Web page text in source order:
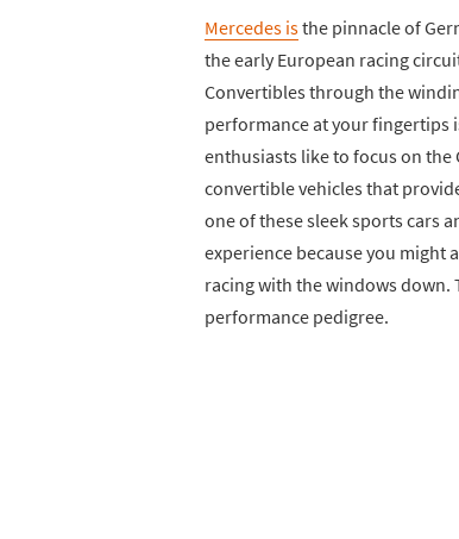
Mercedes isthe pinnacle of
the early European racing
Convertibles through the
performance at your fingertips
enthusiasts like to focus on
convertible vehicles that
one of these sleek sports cars
experience because you might
racing with the windows
performance pedigree.